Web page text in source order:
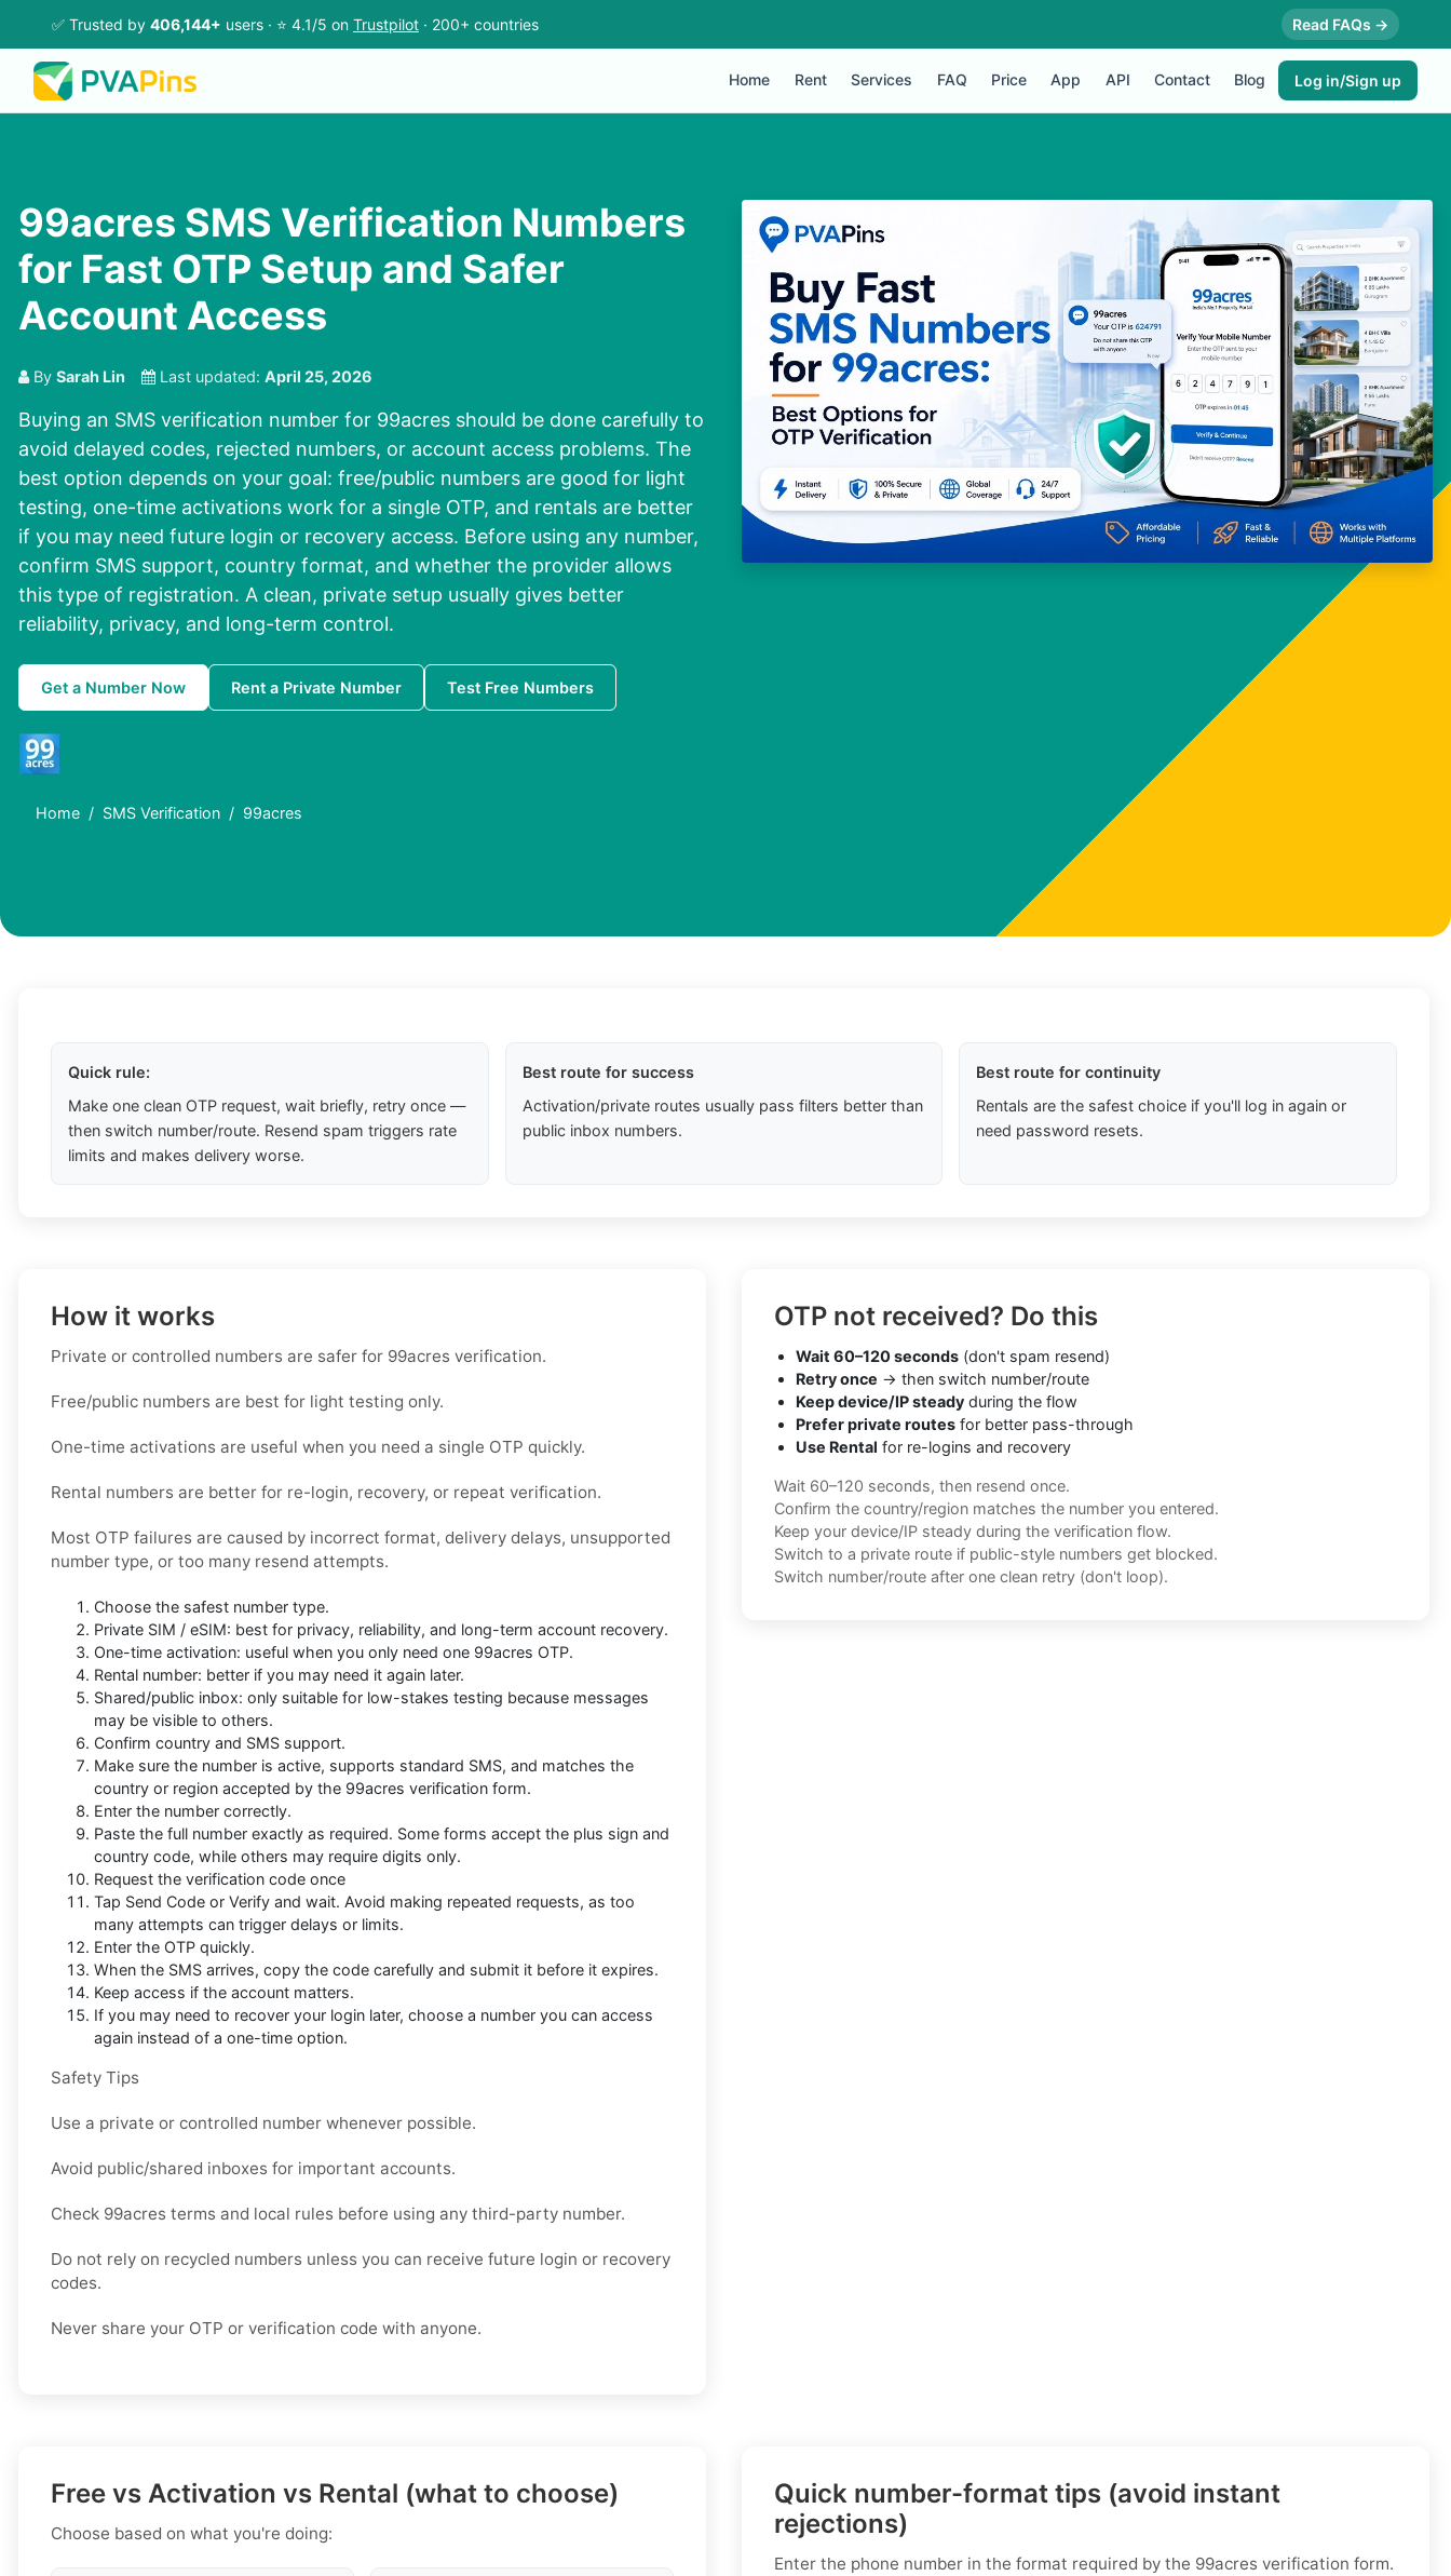
✅ Trusted by 406,144+ users · ⭐ 4.1/5 on Trustpilot · 200+ countries Read FAQs →
Home Rent Services FAQ Price App API Contact Blog Log in/Sign up
99acres SMS Verification Numbers
for Fast OTP Setup and Safer
Account Access
By Sarah Lin Last updated: April 25, 2026
Buying an SMS verification number for 99acres should be done carefully to
avoid delayed codes, rejected numbers, or account access problems. The
best option depends on your goal: free/public numbers are good for light
testing, one-time activations work for a single OTP, and rentals are better
if you may need future login or recovery access. Before using any number,
confirm SMS support, country format, and whether the provider allows
this type of registration. A clean, private setup usually gives better
reliability, privacy, and long-term control.
Get a Number Now Rent a Private Number Test Free Numbers
Home SMS Verification 99acres
Quick rule:
Make one clean OTP request, wait briefly, retry once —
then switch number/route. Resend spam triggers rate
limits and makes delivery worse.
Best route for success
Activation/private routes usually pass filters better than
public inbox numbers.
Best route for continuity
Rentals are the safest choice if you'll log in again or
need password resets.
How it works
Private or controlled numbers are safer for 99acres verification.
Free/public numbers are best for light testing only.
One-time activations are useful when you need a single OTP quickly.
Rental numbers are better for re-login, recovery, or repeat verification.
Most OTP failures are caused by incorrect format, delivery delays, unsupported
number type, or too many resend attempts.
Choose the safest number type.
Private SIM / eSIM: best for privacy, reliability, and long-term account recovery.
One-time activation: useful when you only need one 99acres OTP.
Rental number: better if you may need it again later.
Shared/public inbox: only suitable for low-stakes testing because messages
may be visible to others.
Confirm country and SMS support.
Make sure the number is active, supports standard SMS, and matches the
country or region accepted by the 99acres verification form.
Enter the number correctly.
Paste the full number exactly as required. Some forms accept the plus sign and
country code, while others may require digits only.
Request the verification code once
Tap Send Code or Verify and wait. Avoid making repeated requests, as too
many attempts can trigger delays or limits.
Enter the OTP quickly.
When the SMS arrives, copy the code carefully and submit it before it expires.
Keep access if the account matters.
If you may need to recover your login later, choose a number you can access
again instead of a one-time option.
Safety Tips
Use a private or controlled number whenever possible.
Avoid public/shared inboxes for important accounts.
Check 99acres terms and local rules before using any third-party number.
Do not rely on recycled numbers unless you can receive future login or recovery
codes.
Never share your OTP or verification code with anyone.
OTP not received? Do this
Wait 60–120 seconds (don't spam resend)
Retry once → then switch number/route
Keep device/IP steady during the flow
Prefer private routes for better pass-through
Use Rental for re-logins and recovery
Wait 60–120 seconds, then resend once.
Confirm the country/region matches the number you entered.
Keep your device/IP steady during the verification flow.
Switch to a private route if public-style numbers get blocked.
Switch number/route after one clean retry (don't loop).
Free vs Activation vs Rental (what to choose)
Choose based on what you're doing:
Quick number-format tips (avoid instant
rejections)
Enter the phone number in the format required by the 99acres verification form.